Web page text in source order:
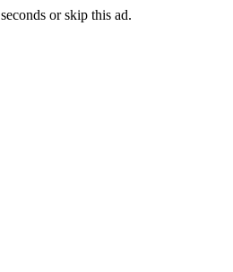
seconds orskip this ad.